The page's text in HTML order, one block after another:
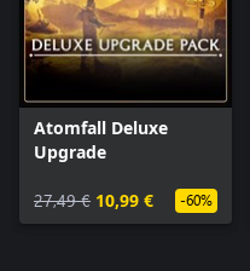
Atomfall Deluxe
Upgrade
27,49 € 10,99 € -60%